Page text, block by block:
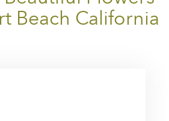
Beach California